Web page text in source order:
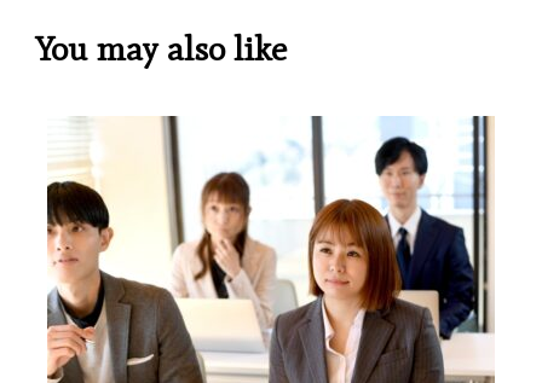
You may also like